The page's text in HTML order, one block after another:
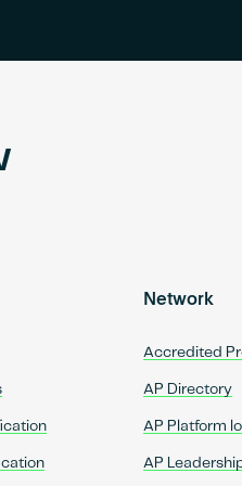
Network
Accredited
AP Directory
AP Platform
AP